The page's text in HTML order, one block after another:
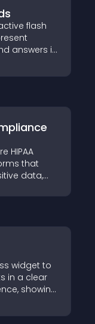
flash
answers in
and
HIPAA
that
data,
easily for
widget to
in a clear
showing
images